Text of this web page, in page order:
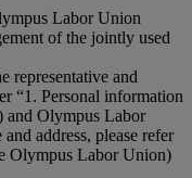
Labor Union
of the jointly used
representative and
“1. Personal information
and Olympus Labor
address, please refer
Olympus Labor Union)